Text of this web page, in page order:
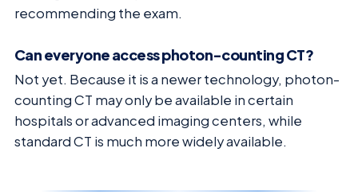
recommending the exam.
Can everyone access photon-counting CT?
Not yet. Because it is a newer technology, photon-
counting CT may only be available in certain
hospitals or advanced imaging centers, while
standard CT is much more widely available.